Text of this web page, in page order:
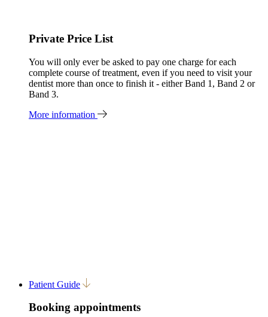
Private Price List
You will only ever be asked to pay one charge for each
complete course of treatment, even if you need to visit your
dentist more than once to finish it - either Band 1, Band 2 or
Band 3.
More information
Patient Guide
Booking appointments